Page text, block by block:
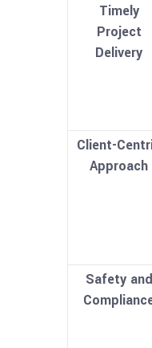
Timely
Project
Delivery
Client-
Approach
Safety and